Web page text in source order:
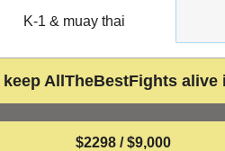
K-1 & muay thai
keep AllTheBestFights alive
$2298 / $9,000